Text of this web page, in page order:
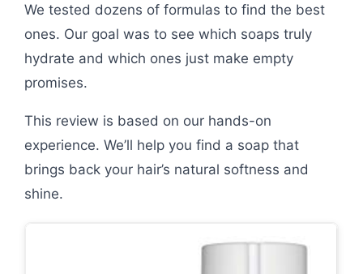
We tested dozens of formulas to find the best
ones. Our goal was to see which soaps truly
hydrate and which ones just make empty
promises.
This review is based on our hands-on
experience. We’ll help you find a soap that
brings back your hair’s natural softness and
shine.